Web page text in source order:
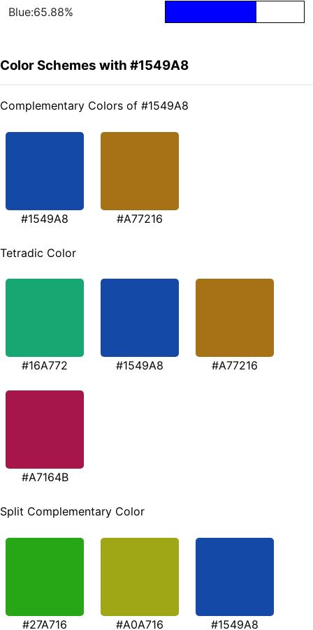
Blue:65.88%
Color Schemes with #1549A8
Complementary Colors of #1549A8
#1549A8 #A77216
Tetradic Color
#16A772 #1549A8 #A77216
#A7164B
Split Complementary Color
#27A716 #A0A716 #1549A8